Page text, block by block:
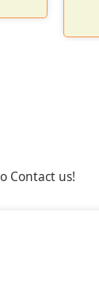
Contact us!